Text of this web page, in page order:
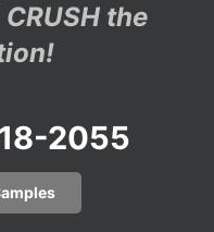
CRUSH the
2055